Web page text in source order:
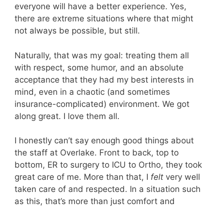
everyone will have a better experience. Yes,
there are extreme situations where that might
not always be possible, but still.
Naturally, that was my goal: treating them all
with respect, some humor, and an absolute
acceptance that they had my best interests in
mind, even in a chaotic (and sometimes
insurance-complicated) environment. We got
along great. I love them all.
I honestly can’t say enough good things about
the staff at Overlake. Front to back, top to
bottom, ER to surgery to ICU to Ortho, they took
great care of me. More than that, I felt very well
taken care of and respected. In a situation such
as this, that’s more than just comfort and